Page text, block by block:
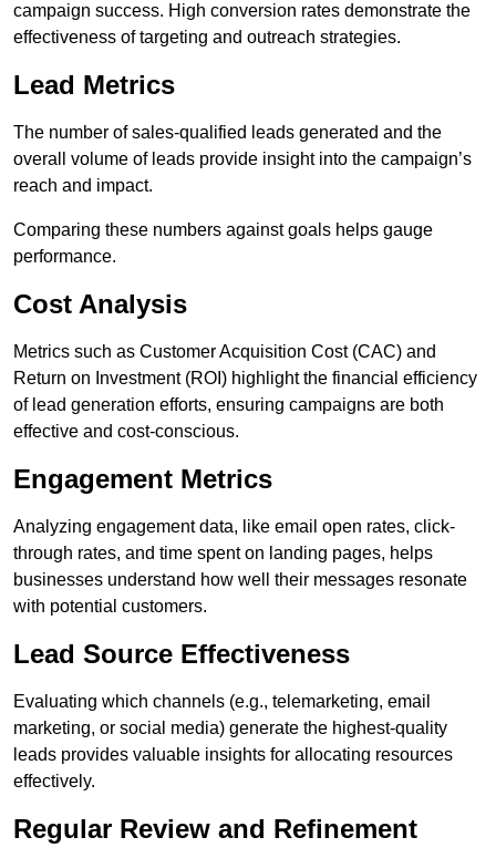
campaign success. High conversion rates demonstrate the
effectiveness of targeting and outreach strategies.
Lead Metrics
The number of sales-qualified leads generated and the
overall volume of leads provide insight into the campaign’s
reach and impact.
Comparing these numbers against goals helps gauge
performance.
Cost Analysis
Metrics such as Customer Acquisition Cost (CAC) and
Return on Investment (ROI) highlight the financial efficiency
of lead generation efforts, ensuring campaigns are both
effective and cost-conscious.
Engagement Metrics
Analyzing engagement data, like email open rates, click-
through rates, and time spent on landing pages, helps
businesses understand how well their messages resonate
with potential customers.
Lead Source Effectiveness
Evaluating which channels (e.g., telemarketing, email
marketing, or social media) generate the highest-quality
leads provides valuable insights for allocating resources
effectively.
Regular Review and Refinement